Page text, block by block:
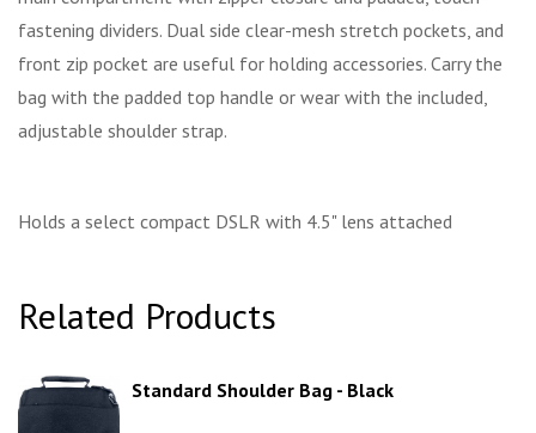
fastening dividers. Dual side clear-mesh stretch pockets, and
front zip pocket are useful for holding accessories. Carry the
bag with the padded top handle or wear with the included,
adjustable shoulder strap.
Holds a select compact DSLR with 4.5" lens attached
Related Products
Standard Shoulder Bag - Black